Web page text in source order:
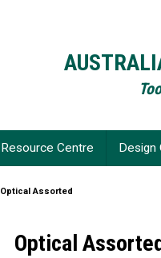
Resource Centre Design
Optical Assorted
Optical Assorted